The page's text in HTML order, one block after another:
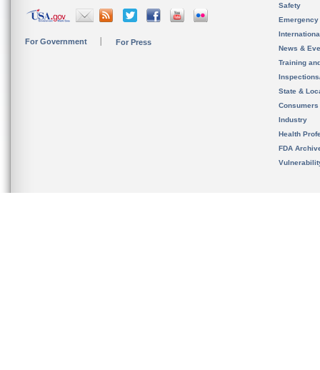
For Government For Press
Safety
News &
Training
State &
Consumers
Industry
Health
FDA